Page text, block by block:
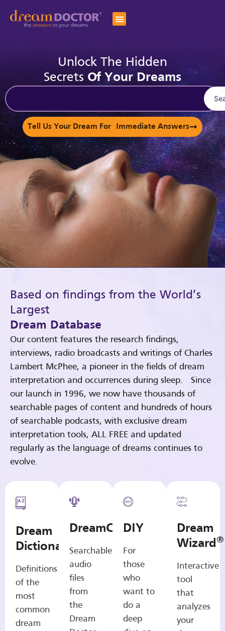
Unlock The Hidden
Secrets Of Your Dreams
Tell Us Your Dream For Immediate Answers
Based on findings from the World’s
Largest
Dream Database
Our content features the research findings,
interviews, radio broadcasts and writings of Charles
Lambert McPhee, a pioneer in the fields of dream
interpretation and occurrences during sleep. Since
our launch in 1996, we now have thousands of
searchable pages of content and hundreds of hours
of searchable podcasts, with exclusive dream
interpretation tools, ALL FREE and updated
regularly as the language of dreams continues to
evolve.
Dream
Dictionary
Definitions
of the
most
common
dream
DreamCasts
Searchable
audio
files
from
the
Dream
DIY
For
those
who
want to
do a
deep
Dream
Wizard®
Interactive
tool
that
analyzes
your